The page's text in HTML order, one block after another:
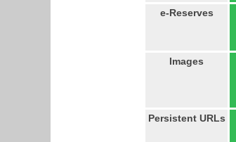
e-Reserves
Images
Persistent URLs